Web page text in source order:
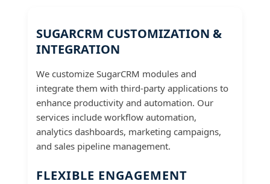
SUGARCRM CUSTOMIZATION &
INTEGRATION
We customize SugarCRM modules and
integrate them with third-party applications to
enhance productivity and automation. Our
services include workflow automation,
analytics dashboards, marketing campaigns,
and sales pipeline management.
FLEXIBLE ENGAGEMENT